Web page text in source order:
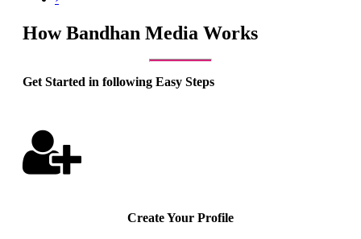
How Bandhan Media Works
Get Started in following Easy Steps
Create Your Profile